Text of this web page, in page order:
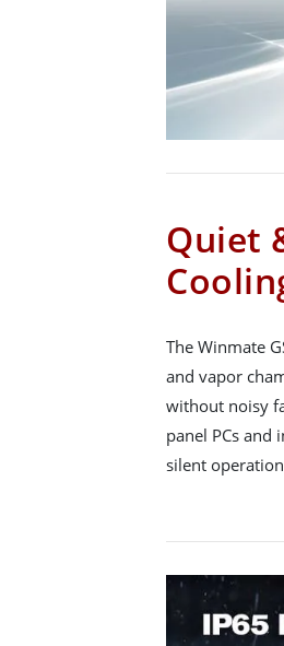
Quiet
The Winmate
and vapor
without noisy
panel PCs
silent